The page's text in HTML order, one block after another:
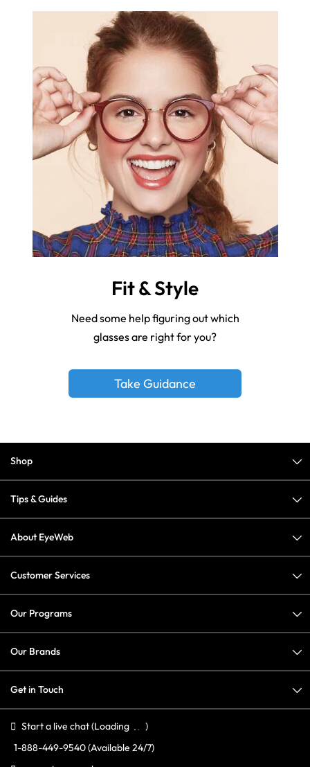
Fit & Style
Need some help figuring out which
glasses are right for you?
Take Guidance
Shop
Tips & Guides
About EyeWeb
Customer Services
Our Programs
Our Brands
Get in Touch
Start a live chat(Loading
)
1-888-449-9540(Available 24/7)